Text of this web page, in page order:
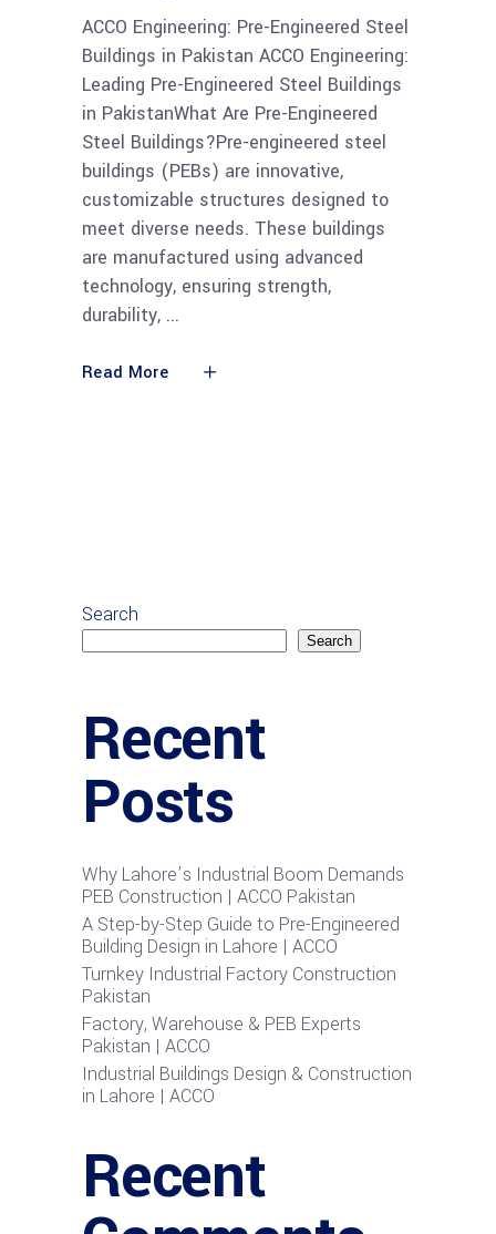
ACCO Engineering: Pre-Engineered Steel
Buildings in Pakistan ACCO Engineering:
Leading Pre-Engineered Steel Buildings
in PakistanWhat Are Pre-Engineered
Steel Buildings?Pre-engineered steel
buildings (PEBs) are innovative,
customizable structures designed to
meet diverse needs. These buildings
are manufactured using advanced
technology, ensuring strength,
durability,
Read More
Search
Search
Recent
Posts
Why Lahore’s Industrial Boom Demands
PEB Construction | ACCO Pakistan
A Step-by-Step Guide to Pre-Engineered
Building Design in Lahore | ACCO
Turnkey Industrial Factory Construction
Pakistan
Factory, Warehouse & PEB Experts
Pakistan | ACCO
Industrial Buildings Design & Construction
in Lahore | ACCO
Recent